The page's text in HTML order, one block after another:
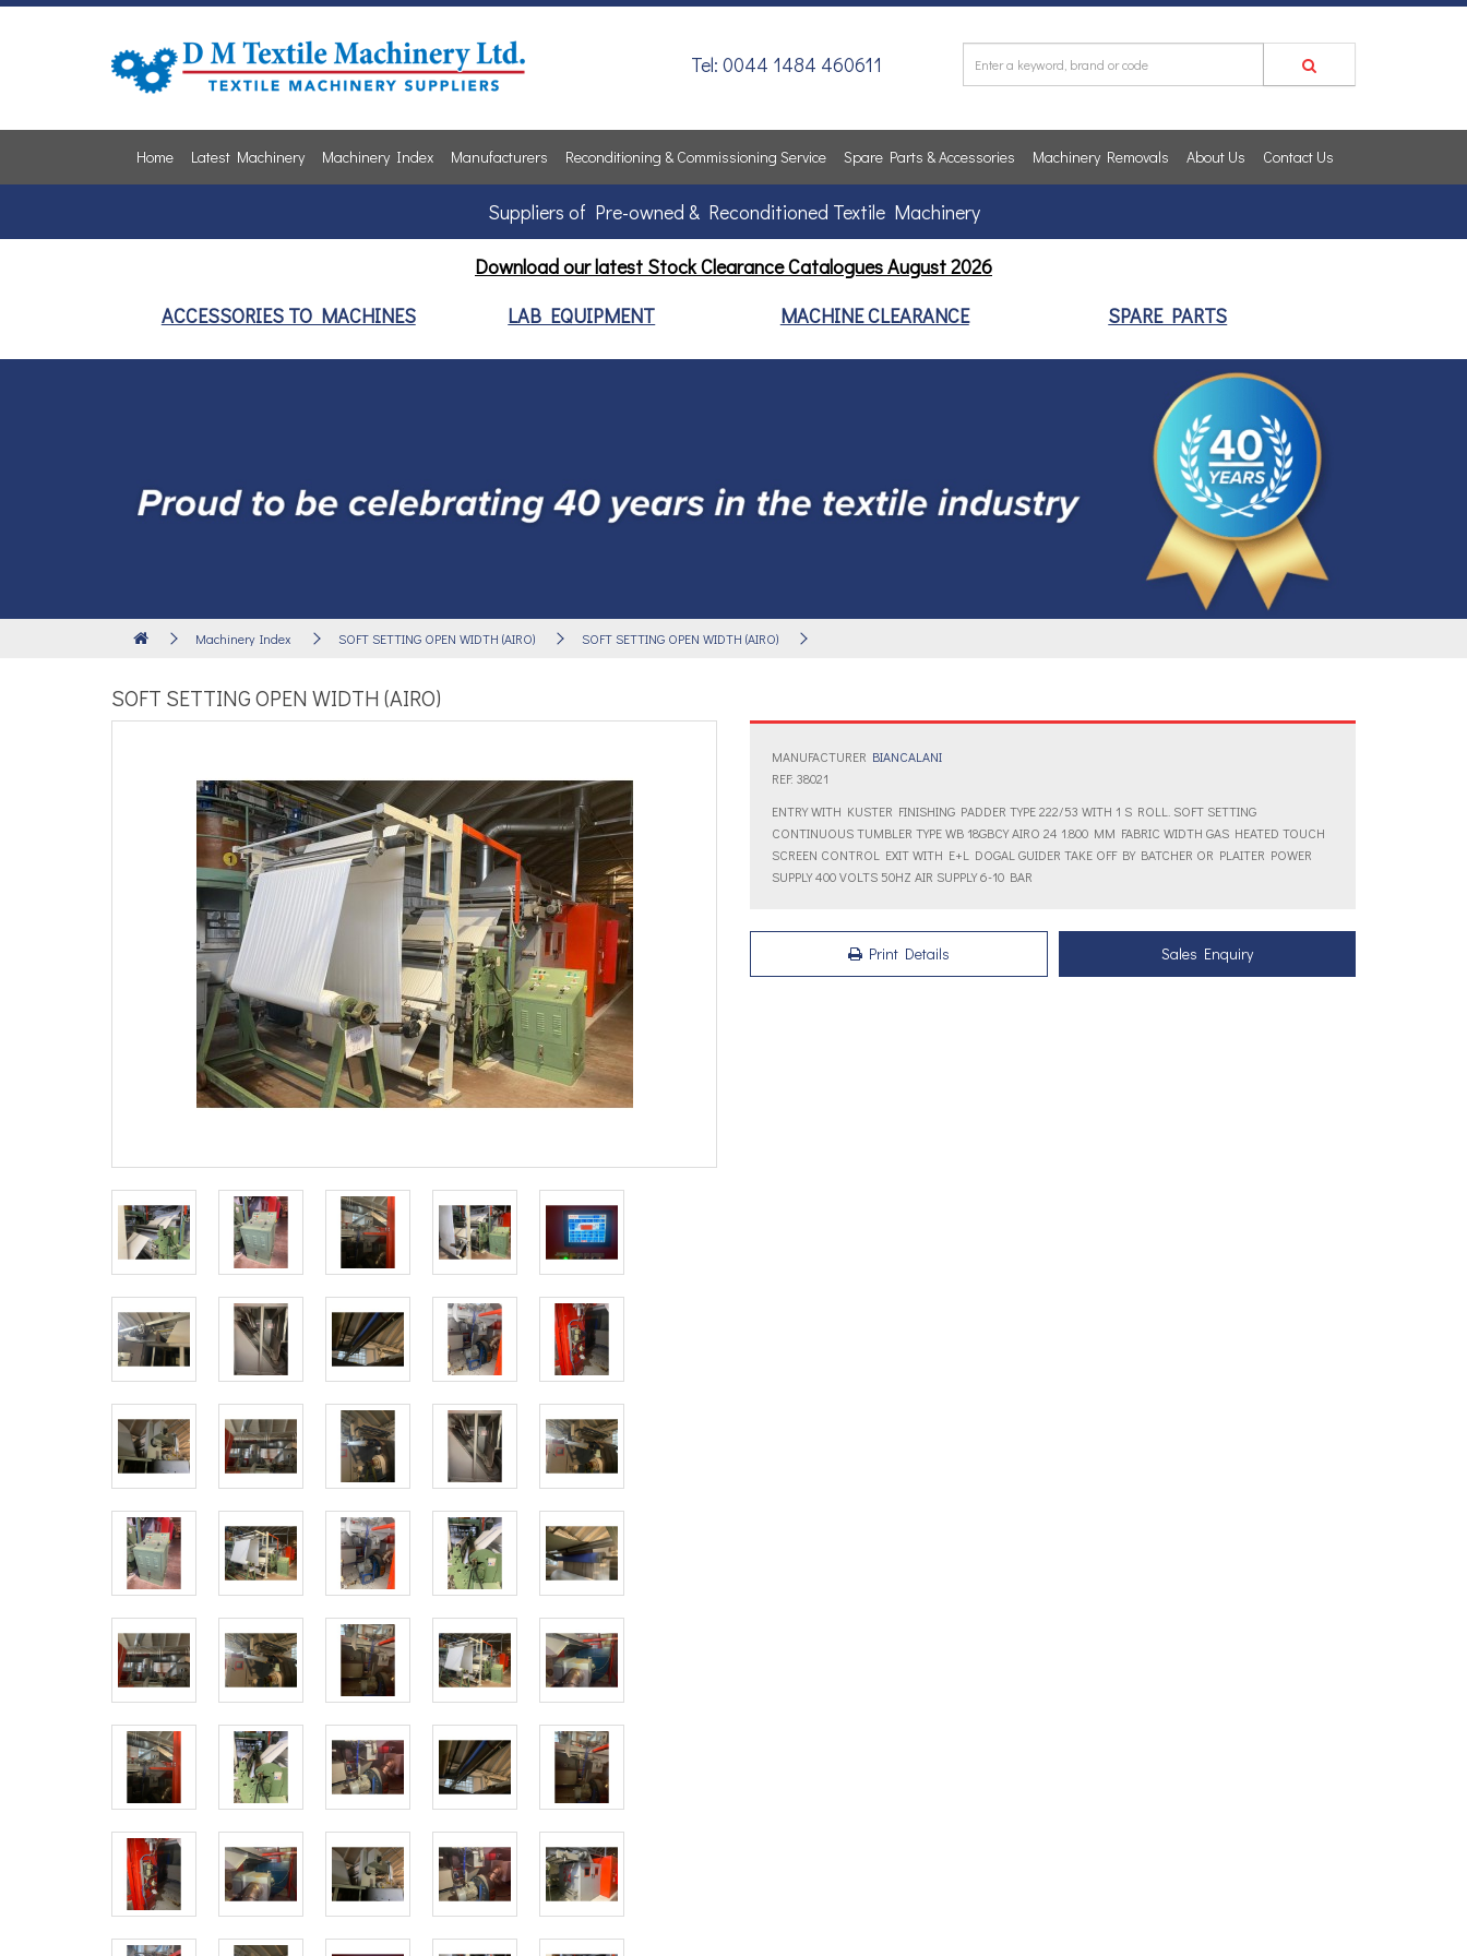
Tel: 0044 1484 460611
Home Latest Machinery Machinery Index Manufacturers Reconditioning & Commissioning Service Spare Parts & Accessories Machinery Removals About Us Contact Us
Suppliers of Pre-owned & Reconditioned Textile Machinery
Download our latest Stock Clearance CataloguesAugust 2026
ACCESSORIES TO MACHINES
LAB EQUIPMENT MACHINE CLEARANCE SPARE PARTS
Machinery Index SOFT SETTING OPEN WIDTH (AIRO) SOFT SETTING OPEN WIDTH (AIRO)
SOFT SETTING OPEN WIDTH (AIRO)
MANUFACTURER BIANCALANI
REF: 38021
ENTRY WITH KUSTER FINISHING PADDER TYPE 222/53 WITH 1 S ROLL. SOFT SETTING
CONTINUOUS TUMBLER TYPE WB 18GBCY AIRO 24 1.800 MM FABRIC WIDTH GAS HEATED TOUCH
SCREEN CONTROL EXIT WITH E+L DOGAL GUIDER TAKE OFF BY BATCHER OR PLAITER POWER
SUPPLY 400 VOLTS 50HZ AIR SUPPLY 6-10 BAR
Print Details Sales Enquiry